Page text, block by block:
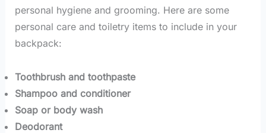
personal hygiene and grooming. Here are some
personal care and toiletry items to include in your
backpack:
Toothbrush and toothpaste
Shampoo and conditioner
Soap or body wash
Deodorant